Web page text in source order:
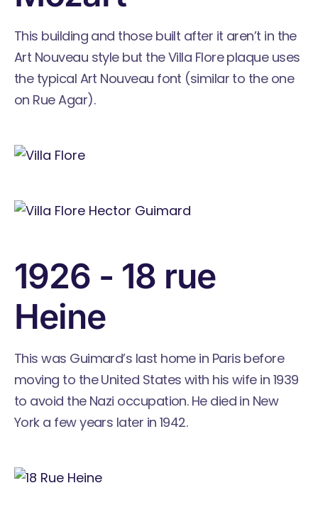
This building and those built after it aren’t in the
Art Nouveau style but the Villa Flore plaque uses
the typical Art Nouveau font (similar to the one
on Rue Agar).
1926 - 18 rue
Heine
This was Guimard’s last home in Paris before
moving to the United States with his wife in 1939
to avoid the Nazi occupation. He died in New
York a few years later in 1942.